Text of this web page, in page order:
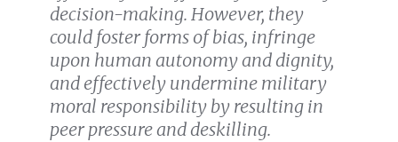
decision-making. However, they
could foster forms of bias, infringe
upon human autonomy and dignity,
and effectively undermine military
moral responsibility by resulting in
peer pressure and deskilling.